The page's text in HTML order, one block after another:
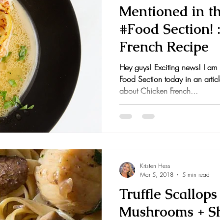
Mentioned in
#Food Section!
French Recipe
Hey guys! Exciting news! I
Food Section today in an
about Chicken French...
Truffle
Mushrooms +
Kristen Hess
Mar 5, 2018
5 min read